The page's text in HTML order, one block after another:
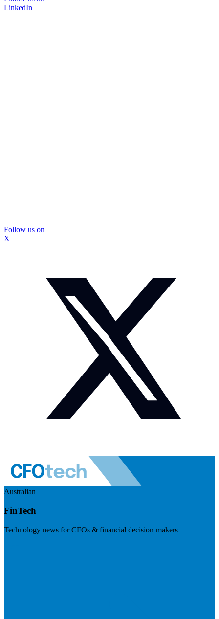
LinkedIn
Follow us on
X
Australian
FinTech
Technology news for CFOs & financial decision-makers